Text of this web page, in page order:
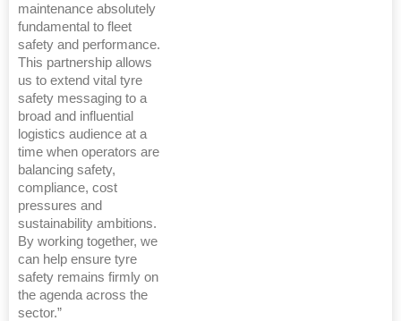
maintenance absolutely
fundamental to fleet
safety and performance.
This partnership allows
us to extend vital tyre
safety messaging to a
broad and influential
logistics audience at a
time when operators are
balancing safety,
compliance, cost
pressures and
sustainability ambitions.
By working together, we
can help ensure tyre
safety remains firmly on
the agenda across the
sector.”